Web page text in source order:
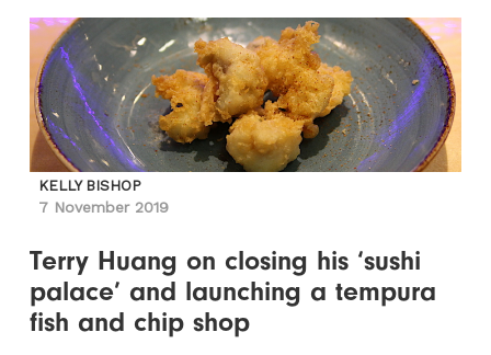
KELLY BISHOP
7 November 2019
Terry Huang on closing his ‘sushi
palace’ and launching a tempura
fish and chip shop